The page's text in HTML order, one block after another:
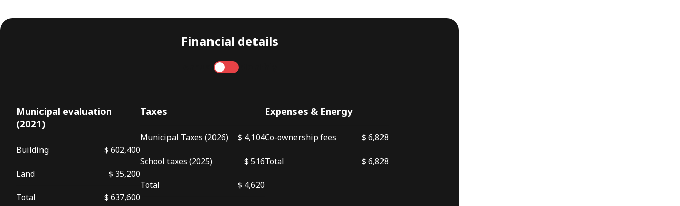
Financial details
Monthly
Municipal evaluation
(2021)
Building $ 602,400
Land $ 35,200
Total $ 637,600
Taxes
Municipal Taxes (2026) $ 4,104
School taxes (2025) $ 516
Total $ 4,620
Expenses & Energy
Co-ownership fees $ 6,828
Total $ 6,828